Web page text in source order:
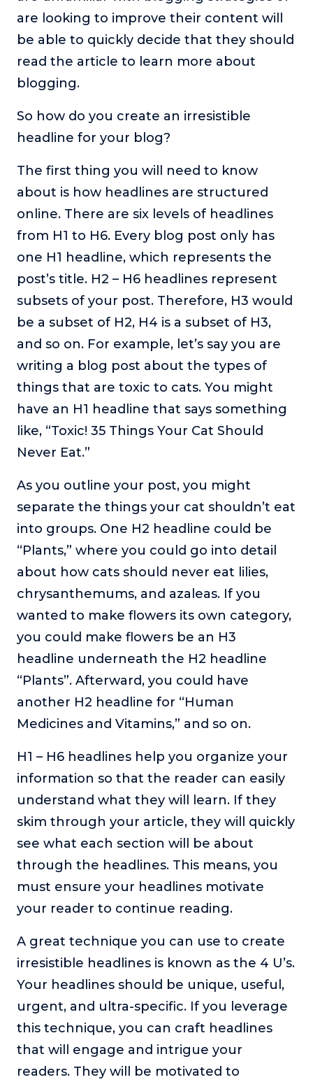
are looking to improve their content will
be able to quickly decide that they should
read the article to learn more about
blogging.
So how do you create an irresistible
headline for your blog?
The first thing you will need to know
about is how headlines are structured
online. There are six levels of headlines
from H1 to H6. Every blog post only has
one H1 headline, which represents the
post’s title. H2 – H6 headlines represent
subsets of your post. Therefore, H3 would
be a subset of H2, H4 is a subset of H3,
and so on. For example, let’s say you are
writing a blog post about the types of
things that are toxic to cats. You might
have an H1 headline that says something
like, “Toxic! 35 Things Your Cat Should
Never Eat.”
As you outline your post, you might
separate the things your cat shouldn’t eat
into groups. One H2 headline could be
“Plants,” where you could go into detail
about how cats should never eat lilies,
chrysanthemums, and azaleas. If you
wanted to make flowers its own category,
you could make flowers be an H3
headline underneath the H2 headline
“Plants”. Afterward, you could have
another H2 headline for “Human
Medicines and Vitamins,” and so on.
H1 – H6 headlines help you organize your
information so that the reader can easily
understand what they will learn. If they
skim through your article, they will quickly
see what each section will be about
through the headlines. This means, you
must ensure your headlines motivate
your reader to continue reading.
A great technique you can use to create
irresistible headlines is known as the 4 U’s.
Your headlines should be unique, useful,
urgent, and ultra-specific. If you leverage
this technique, you can craft headlines
that will engage and intrigue your
readers. They will be motivated to